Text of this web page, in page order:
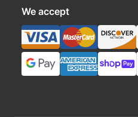
We accept